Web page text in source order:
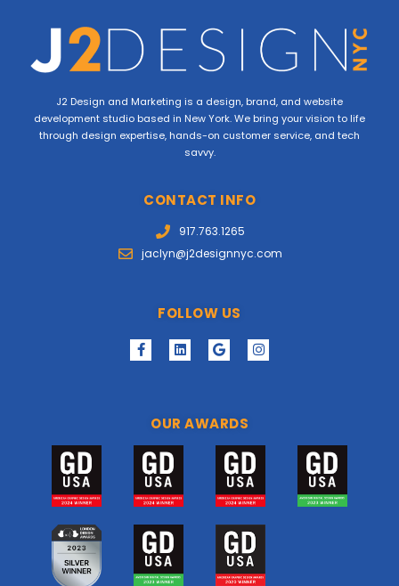
J2 Design and Marketing is a design, brand, and website
development studio based in New York. We bring your vision to life
through design expertise, hands-on customer service, and tech
savvy.
CONTACT INFO
917.763.1265
jaclyn@j2designnyc.com
FOLLOW US
OUR AWARDS